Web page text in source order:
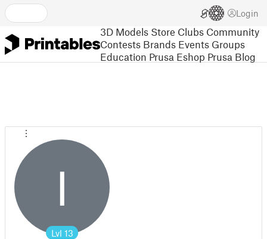
Login
3D Models Store Clubs Community
Contests Brands Events Groups
Education Prusa Eshop Prusa Blog
I
Lvl 13